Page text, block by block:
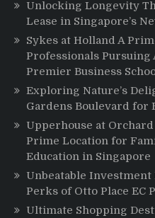
Unlocking Longevity
Lease in Singapore’s
Sykes at Holland A
Professionals
Premier Business
Exploring Nature’s
Gardens Boulevard for
Upperhouse at
Prime Location for
Education in Singapore
Unbeatable
Perks of Otto Place EC
Ultimate Shopping